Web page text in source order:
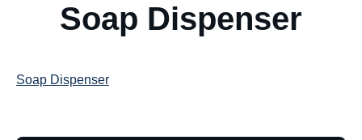
Soap Dispenser
Soap Dispenser